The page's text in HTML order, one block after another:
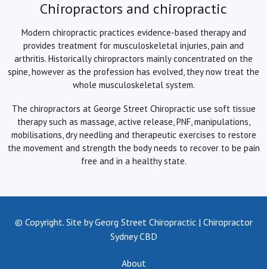
Chiropractors and chiropractic
Modern chiropractic practices evidence-based therapy and
provides treatment for musculoskeletal injuries, pain and
arthritis. Historically chiropractors mainly concentrated on the
spine, however as the profession has evolved, they now treat the
whole musculoskeletal system.
The chiropractors at George Street Chiropractic use soft tissue
therapy such as massage, active release, PNF, manipulations,
mobilisations, dry needling and therapeutic exercises to restore
the movement and strength the body needs to recover to be pain
free and in a healthy state.
© Copyright. Site by Georg Street Chiropractic | Chiropractor
Sydney CBD
About